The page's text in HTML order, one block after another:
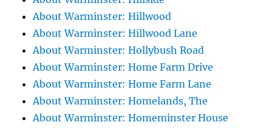
About Warminster: Hillwood
About Warminster: Hillwood Lane
About Warminster: Hollybush Road
About Warminster: Home Farm Drive
About Warminster: Home Farm Lane
About Warminster: Homelands, The
About Warminster: Homeminster House